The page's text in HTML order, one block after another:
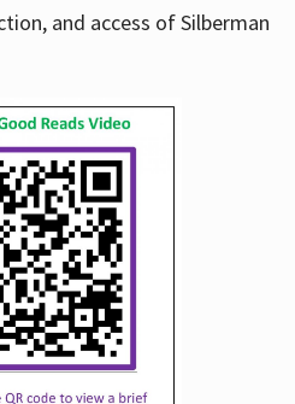
and access of Silberman